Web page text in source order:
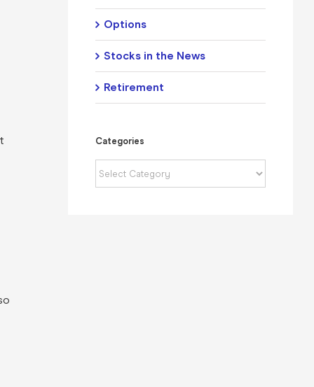
Options
Stocks in the News
Retirement
Categories
Categories